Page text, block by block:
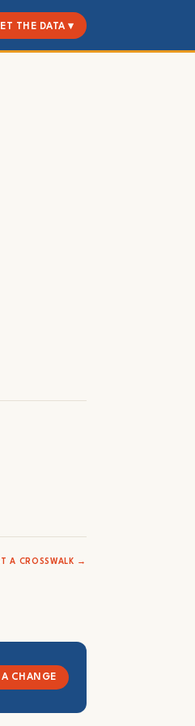
THE DATA ▾
A CROSSWALK →
A CHANGE